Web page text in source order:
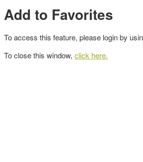
Add to Favorites
To access this feature, please login by
To close this window, click here.